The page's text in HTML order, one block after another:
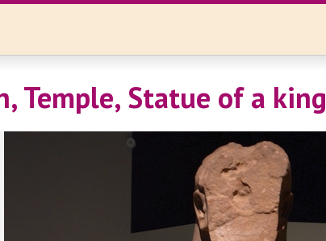
Temple, Statue of a king